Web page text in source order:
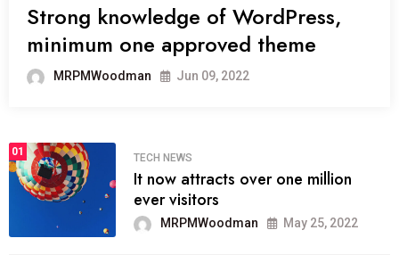
Strong knowledge of WordPress,
minimum one approved theme
MRPMWoodman Jun 09, 2022
01
TECH NEWS
It now attracts over one million
ever visitors
MRPMWoodman May 25, 2022